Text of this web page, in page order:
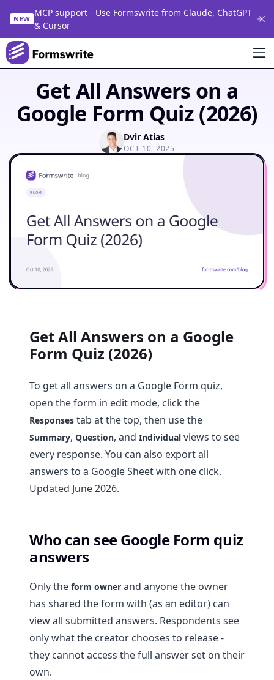
NEW
MCP support - Use Formswrite from Claude, ChatGPT
& Cursor
Get All Answers on a
Google Form Quiz (2026)
Dvir Atias
OCT 10, 2025
Get All Answers on a Google
Form Quiz (2026)
To get all answers on a Google Form quiz,
open the form in edit mode, click the
Responses tab at the top, then use the
Summary, Question, and Individual views to see
every response. You can also export all
answers to a Google Sheet with one click.
Updated June 2026.
Who can see Google Form quiz
answers
Only the form owner and anyone the owner
has shared the form with (as an editor) can
view all submitted answers. Respondents see
only what the creator chooses to release -
they cannot access the full answer set on their
own.